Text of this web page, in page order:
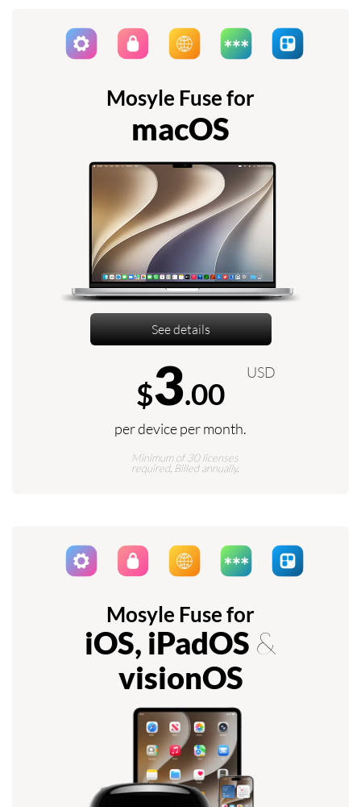
Mosyle Fuse for
macOS
See details
$3.00
USD
per device per month.
Minimum of 30 licenses
required. Billed annually.
Mosyle Fuse for
iOS, iPadOS &
visionOS